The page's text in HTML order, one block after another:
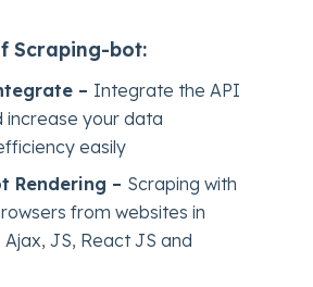
Scraping-bot:
– Integrate the API
increase your data
easily
Rendering – Scraping with
from websites in
Ajax, JS, React JS and